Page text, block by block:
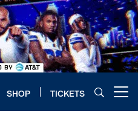
SHOP TICKETS